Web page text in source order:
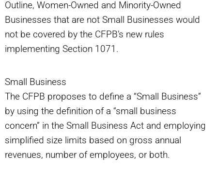
Outline, Women-Owned and Minority-Owned
Businesses that are not Small Businesses would
not be covered by the CFPB’s new rules
implementing Section 1071.
Small Business
The CFPB proposes to define a “Small Business”
by using the definition of a “small business
concern” in the Small Business Act and employing
simplified size limits based on gross annual
revenues, number of employees, or both.